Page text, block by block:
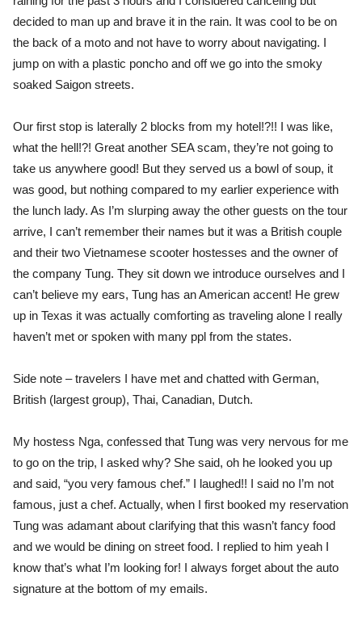
decided to man up and brave it in the rain. It was cool to be on
the back of a moto and not have to worry about navigating. I
jump on with a plastic poncho and off we go into the smoky
soaked Saigon streets.
Our first stop is laterally 2 blocks from my hotel!?!! I was like,
what the hell!?! Great another SEA scam, they’re not going to
take us anywhere good! But they served us a bowl of soup, it
was good, but nothing compared to my earlier experience with
the lunch lady. As I’m slurping away the other guests on the tour
arrive, I can’t remember their names but it was a British couple
and their two Vietnamese scooter hostesses and the owner of
the company Tung. They sit down we introduce ourselves and I
can’t believe my ears, Tung has an American accent! He grew
up in Texas it was actually comforting as traveling alone I really
haven’t met or spoken with many ppl from the states.
Side note – travelers I have met and chatted with German,
British (largest group), Thai, Canadian, Dutch.
My hostess Nga, confessed that Tung was very nervous for me
to go on the trip, I asked why? She said, oh he looked you up
and said, “you very famous chef.” I laughed!! I said no I’m not
famous, just a chef. Actually, when I first booked my reservation
Tung was adamant about clarifying that this wasn’t fancy food
and we would be dining on street food. I replied to him yeah I
know that’s what I’m looking for! I always forget about the auto
signature at the bottom of my emails.